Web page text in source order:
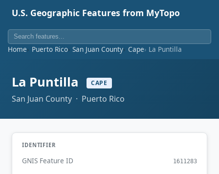
U.S. Geographic Features from MyTopo
Home Puerto Rico San Juan County Cape La Puntilla
La Puntilla CAPE
San Juan County · Puerto Rico
IDENTIFIER
GNIS Feature ID 1611283